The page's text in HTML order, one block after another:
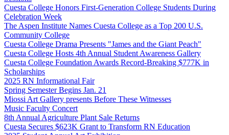
Cuesta College Honors First-Generation College Students During
Celebration Week
The Aspen Institute Names Cuesta College as a Top 200 U.S.
Community College
Cuesta College Drama Presents "James and the Giant Peach"
Cuesta College Hosts 4th Annual Student Awareness Gallery
Cuesta College Foundation Awards Record-Breaking $777K in
Scholarships
2025 RN Informational Fair
Spring Semester Begins Jan. 21
Miossi Art Gallery presents Before These Witnesses
Music Faculty Concert
8th Annual Agriculture Plant Sale Returns
Cuesta Secures $623K Grant to Transform RN Education